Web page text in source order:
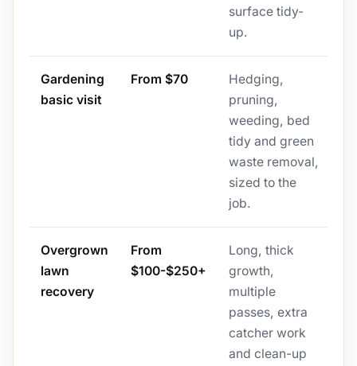
surface tidy-
up.
Gardening
basic visit
From $70
Hedging,
pruning,
weeding, bed
tidy and green
waste removal,
sized to the
job.
Overgrown
lawn
recovery
From
$100-$250+
Long, thick
growth,
multiple
passes, extra
catcher work
and clean-up